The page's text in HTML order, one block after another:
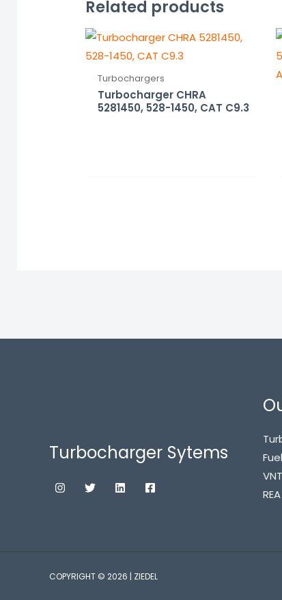
Related products
Turbochargers
Turbocharger CHRA
5281450, 528-1450, CAT C9.3
Turbocharger Sytems
COPYRIGHT © 2026 | ZIEDEL